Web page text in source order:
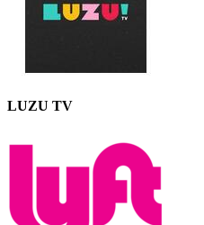
LUZU TV